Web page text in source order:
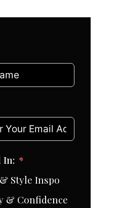
In:
Style Inspo
& Confidence